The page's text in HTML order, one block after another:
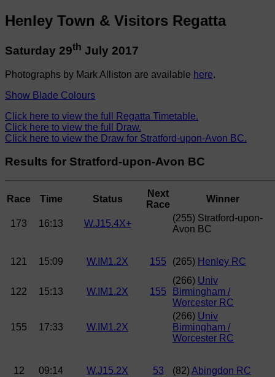
Henley Town & Visitors Regatta
Saturday 29th July 2017
Photographs by Mark Alliston are available here.
Show Blade Colours
Click here to view the full Regatta Timetable.
Click here to view the full Draw.
Click here to view the Draw for Stratford-upon-Avon BC.
Results for Stratford-upon-Avon BC
Race Time Status
Next
Race
Winner
173 16:13 W.J15.4X+
(255) Stratford-upon-
Avon BC
121 15:09 W.IM1.2X 155 (265) Henley RC
122 15:13 W.IM1.2X 155
(266) Univ
Birmingham /
Worcester RC
155 17:33 W.IM1.2X
(266) Univ
Birmingham /
Worcester RC
12 09:14 W.J15.2X 53 (82)Abingdon RC